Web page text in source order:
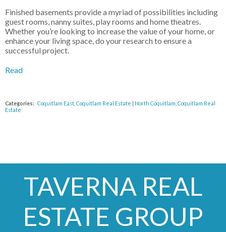
Finished basements provide a myriad of possibilities including
guest rooms, nanny suites, play rooms and home theatres.
Whether you’re looking to increase the value of your home, or
enhance your living space, do your research to ensure a
successful project.
Read
Categories: Coquitlam East, Coquitlam Real Estate
North Coquitlam, Coquitlam Real
Estate
TAVERNA REAL
ESTATE GROUP